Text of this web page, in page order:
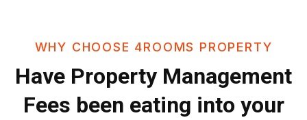
WHY CHOOSE 4ROOMS PROPERTY
Have Property Management
Fees been eating into your